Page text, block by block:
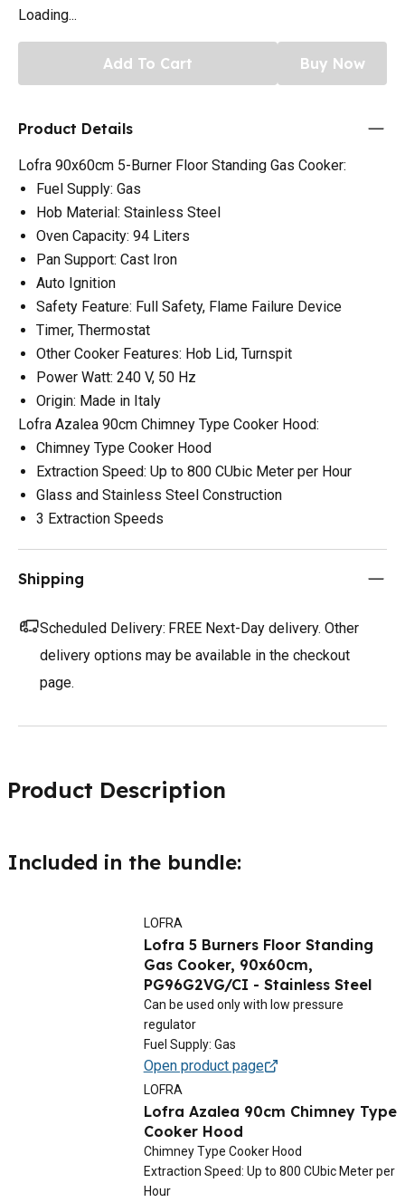
Loading...
Add To Cart Buy Now
Product Details
Lofra 90x60cm 5-Burner Floor Standing Gas Cooker:
Fuel Supply: Gas
Hob Material: Stainless Steel
Oven Capacity: 94 Liters
Pan Support: Cast Iron
Auto Ignition
Safety Feature: Full Safety, Flame Failure Device
Timer, Thermostat
Other Cooker Features: Hob Lid, Turnspit
Power Watt: 240 V, 50 Hz
Origin: Made in Italy
Lofra Azalea 90cm Chimney Type Cooker Hood:
Chimney Type Cooker Hood
Extraction Speed: Up to 800 CUbic Meter per Hour
Glass and Stainless Steel Construction
3 Extraction Speeds
Shipping
Scheduled Delivery: FREE Next-Day delivery. Other
delivery options may be available in the checkout
page.
Product Description
Included in the bundle:
LOFRA
Lofra 5 Burners Floor Standing
Gas Cooker, 90x60cm,
PG96G2VG/CI - Stainless Steel
Can be used only with low pressure
regulator
Fuel Supply: Gas
Open product page
LOFRA
Lofra Azalea 90cm Chimney Type
Cooker Hood
Chimney Type Cooker Hood
Extraction Speed: Up to 800 CUbic Meter per
Hour